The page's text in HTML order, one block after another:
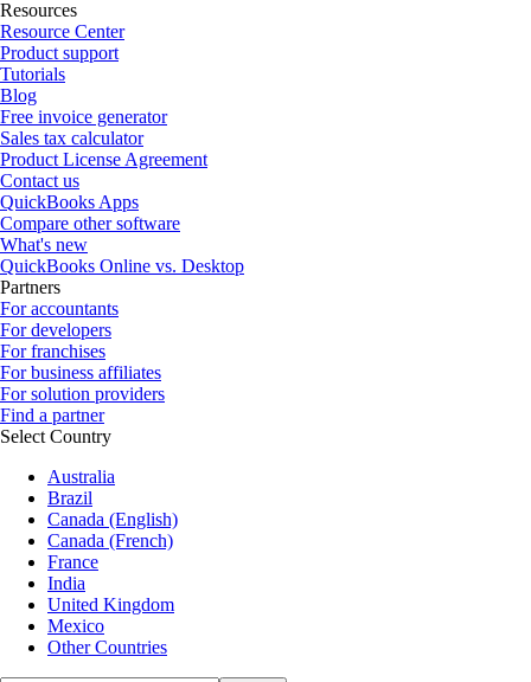
Resources
Resource Center
Product support
Tutorials
Blog
Free invoice generator
Sales tax calculator
Product License Agreement
Contact us
QuickBooks Apps
Compare other software
What's new
QuickBooks Online vs. Desktop
Partners
For accountants
For developers
For franchises
For business affiliates
For solution providers
Find a partner
Select Country
Australia
Brazil
Canada (English)
Canada (French)
France
India
United Kingdom
Mexico
Other Countries